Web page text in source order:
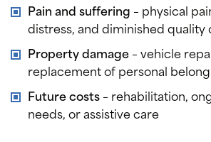
Pain and suffering – physical
distress, and diminished quality
Property damage– vehicle
replacement of personal
Future costs– rehabilitation,
needs, or assistive care